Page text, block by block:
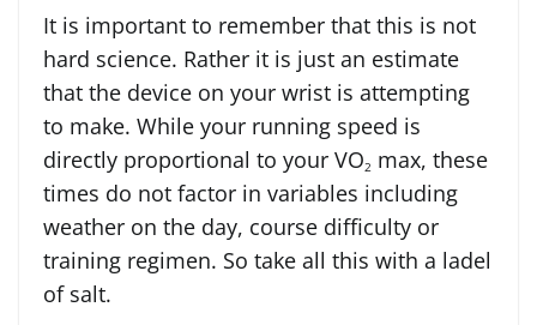
It is important to remember that this is not
hard science. Rather it is just an estimate
that the device on your wrist is attempting
to make. While your running speed is
directly proportional to your VO2 max, these
times do not factor in variables including
weather on the day, course difficulty or
training regimen. So take all this with a ladel
of salt.